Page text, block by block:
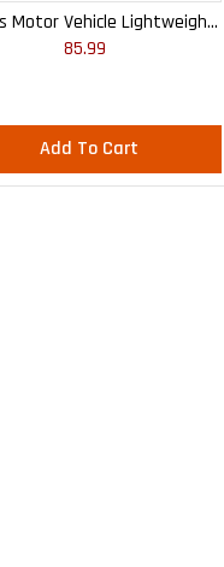
Motor Vehicle Lightweight
Cargo Trousers
85.99
Add To Cart